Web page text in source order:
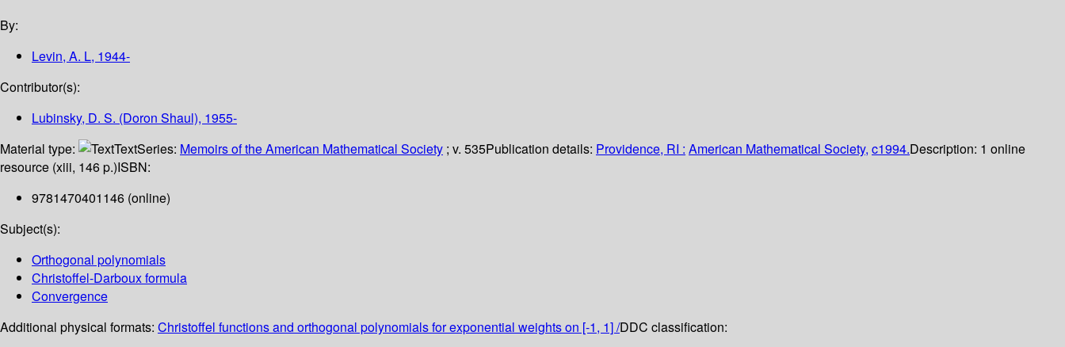
By:
Levin, A. L, 1944-
Contributor(s):
Lubinsky, D. S. (Doron Shaul), 1955-
Material type:
TextSeries: Memoirs of the American Mathematical Society ; v. 535Publication details: Providence, RI : American Mathematical Society, c1994.Description: 1 online
resource (xiii, 146 p.)ISBN:
9781470401146 (online)
Subject(s):
Orthogonal polynomials
Christoffel-Darboux formula
Convergence
Additional physical formats: Christoffel functions and orthogonal polynomials for exponential weights on [-1, 1] /DDC classification: